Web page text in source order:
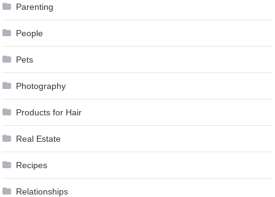
Parenting
People
Pets
Photography
Products for Hair
Real Estate
Recipes
Relationships